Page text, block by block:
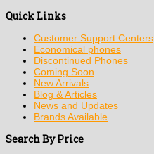
Quick Links
Customer Support Centers
Economical phones
Discontinued Phones
Coming Soon
New Arrivals
Blog & Articles
News and Updates
Brands Available
Search By Price